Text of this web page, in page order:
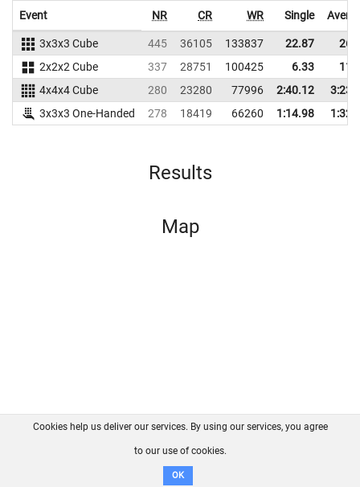
Event NR CR WR Single
3x3x3 Cube 445 36105 133837 22.87
2x2x2 Cube
337 28751 100425 6.33
4x4x4 Cube
280 23280 77996 2:40.12
3x3x3 One-Handed
278 18419 66260 1:14.98
Results
Map
FAQ Contact GitHub
Disclaimer
Cookies help us deliver our services. By using our services, you agree
to our use of cookies.
OK